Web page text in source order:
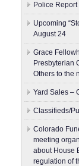
Police Report
Upcoming
August 24
Grace
Presbyterian
Others to the
Yard Sales –
Classifieds/
Colorado
meeting
about House
regulation of